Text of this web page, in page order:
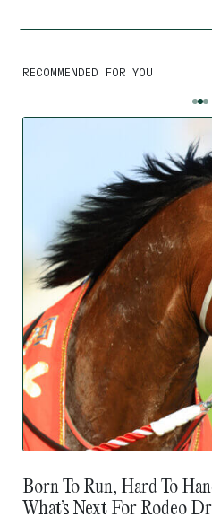
RECOMMENDED FOR YOU
Born To Run, Hard To
What’s Next For Rodeo